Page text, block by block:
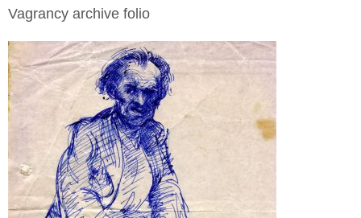
Vagrancy archive folio